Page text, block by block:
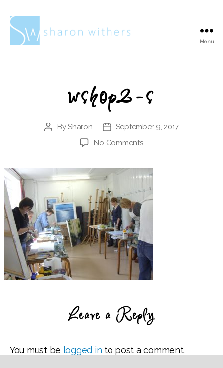
Menu
wshop2-s
PostBySharon
Post
date
September 9, 2017
No Commentson
Leave a Reply
You must be logged in to post a comment.